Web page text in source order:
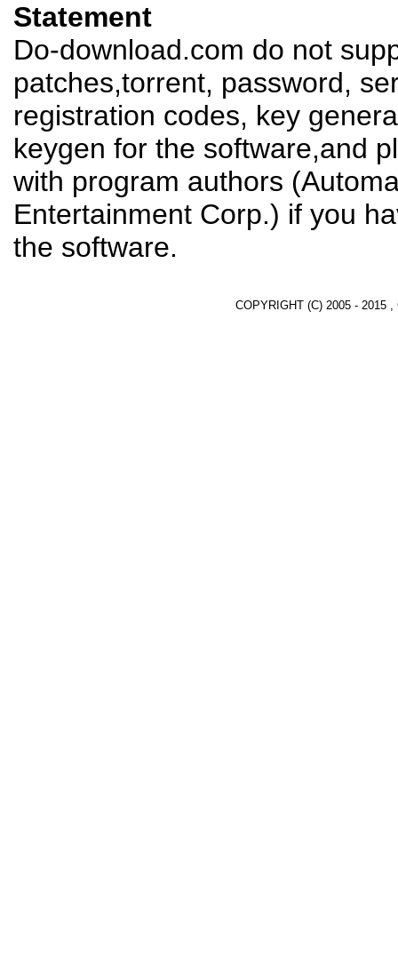
Statement
Do-download.com do not
patches,torrent, password,
registration codes, key
keygen for the software,and
with program authors
Entertainment Corp.) if you
the software.
COPYRIGHT (C) 2005 - 2015